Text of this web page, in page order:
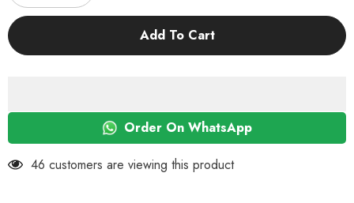
quantity
for
Small
Winter
Warm
Coral
Fleece
quantity
for
Small
Winter
Warm
Fleece
Add To Cart
Order On WhatsApp
46 customers are viewing this product